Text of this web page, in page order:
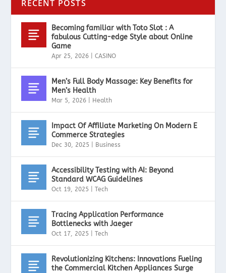
RECENT POSTS
Becoming familiar with Toto Slot : A
fabulous Cutting-edge Style about Online
Game
Apr 25, 2026 |CASINO
Men’s Full Body Massage: Key Benefits for
Men’s Health
Mar 5, 2026 Health
Impact Of Affiliate Marketing On Modern E
Commerce Strategies
Dec 30, 2025 Business
Accessibility Testing with AI: Beyond
Standard WCAG Guidelines
Oct 19, 2025 |Tech
Tracing Application Performance
Bottlenecks with Jaeger
Oct 17, 2025 |Tech
Revolutionizing Kitchens: Innovations Fueling
the Commercial Kitchen Appliances Surge